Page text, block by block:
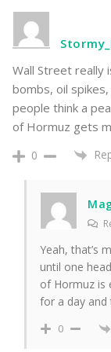
Wall Street really
bombs, oil
people think a
of Hormuz gets
0
Yeah, that’s
until one
of Hormuz is
for a day and
0